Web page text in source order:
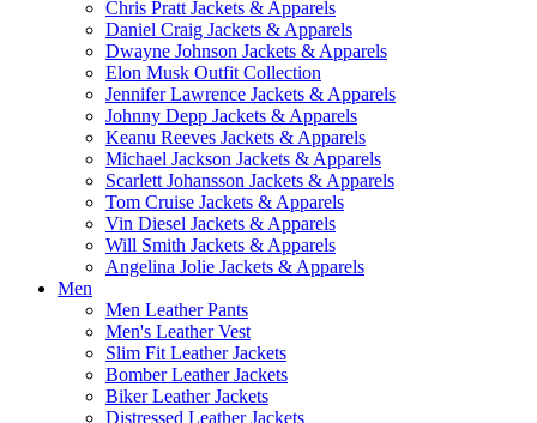
Chris Pratt Jackets & Apparels
Daniel Craig Jackets & Apparels
Dwayne Johnson Jackets & Apparels
Elon Musk Outfit Collection
Jennifer Lawrence Jackets & Apparels
Johnny Depp Jackets & Apparels
Keanu Reeves Jackets & Apparels
Michael Jackson Jackets & Apparels
Scarlett Johansson Jackets & Apparels
Tom Cruise Jackets & Apparels
Vin Diesel Jackets & Apparels
Will Smith Jackets & Apparels
Angelina Jolie Jackets & Apparels
Men
Men Leather Pants
Men's Leather Vest
Slim Fit Leather Jackets
Bomber Leather Jackets
Biker Leather Jackets
Distressed Leather Jackets